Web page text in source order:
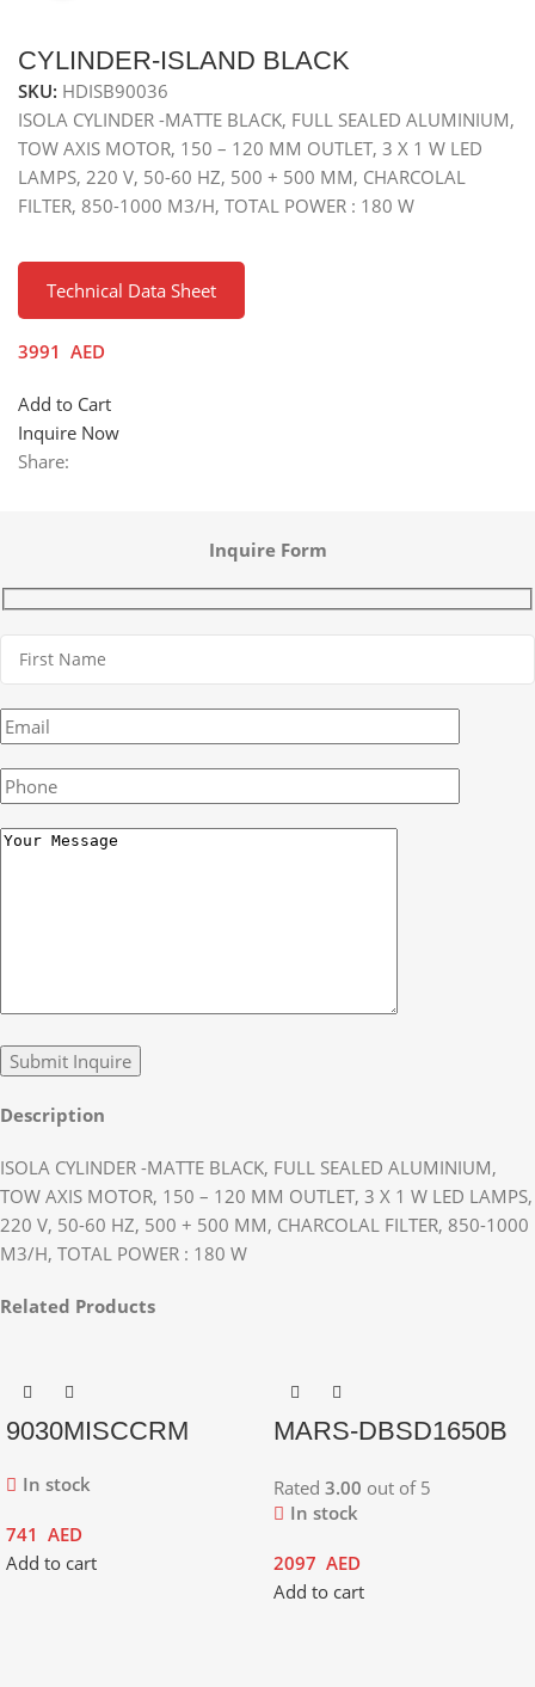
CYLINDER-ISLAND BLACK
SKU: HDISB90036
ISOLA CYLINDER -MATTE BLACK, FULL SEALED ALUMINIUM,
TOW AXIS MOTOR, 150 – 120 MM OUTLET, 3 X 1 W LED
LAMPS, 220 V, 50-60 HZ, 500 + 500 MM, CHARCOLAL
FILTER, 850-1000 M3/H, TOTAL POWER : 180 W
Technical Data Sheet
3991 AED
Add to Cart
Inquire Now
Share:
Inquire Form
Description
ISOLA CYLINDER -MATTE BLACK, FULL SEALED ALUMINIUM,
TOW AXIS MOTOR, 150 – 120 MM OUTLET, 3 X 1 W LED LAMPS,
220 V, 50-60 HZ, 500 + 500 MM, CHARCOLAL FILTER, 850-1000
M3/H, TOTAL POWER : 180 W
Related Products
9030MISCCRM
In stock
741 AED
Add to cart
MARS-DBSD1650B
Rated 3.00 out of 5
In stock
2097 AED
Add to cart